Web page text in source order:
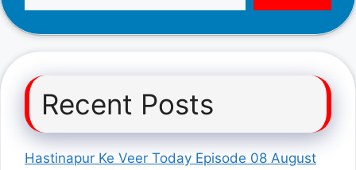
Recent Posts
Hastinapur Ke Veer Today Episode 08 August